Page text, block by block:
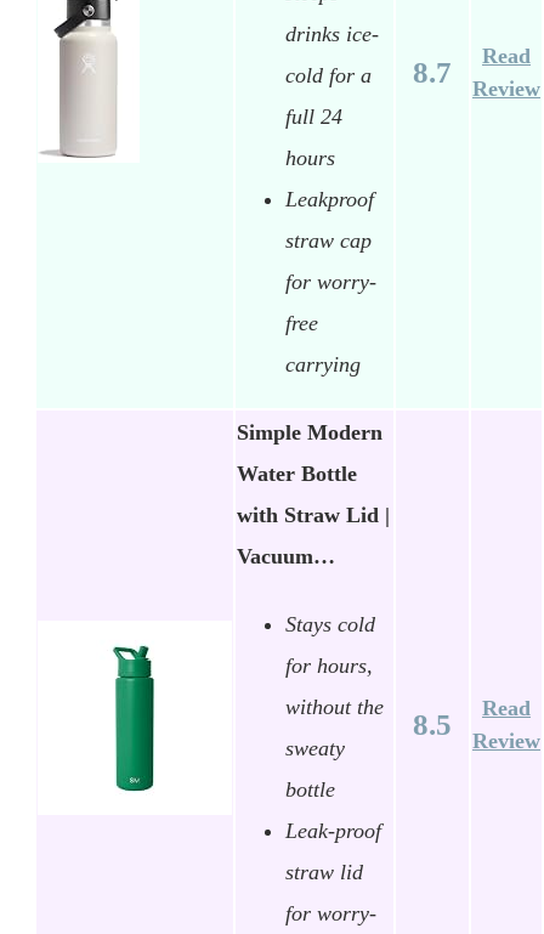
drinks ice-
cold for a
full 24
hours
Leakproof
straw cap
for worry-
free
carrying
8.7
Read
Review
Simple Modern
Water Bottle
with Straw Lid |
Vacuum…
Stays cold
for hours,
without the
sweaty
bottle
Leak-proof
straw lid
for worry-
8.5
Read
Review